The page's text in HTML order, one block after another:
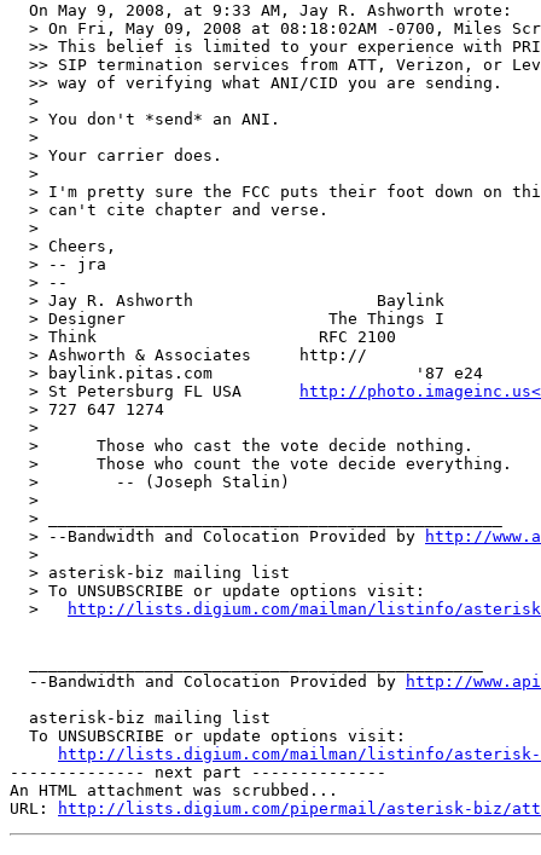
  On May 9, 2008, at 9:33 AM, Jay R. Ashworth wrote:
> On Fri, May 09, 2008 at 08:18:02AM -0700, Miles
>> This belief is limited to your experience with
>> SIP termination services from ATT, Verizon, or
  >> way of verifying what ANI/CID you are sending.
  >
  > You don't *send* an ANI.
  >
  > Your carrier does.
  >
> I'm pretty sure the FCC puts their foot down on
  > can't cite chapter and verse.
  >
  > Cheers,
  > -- jra
  > --
> Jay R. Ashworth
  > Designer                     The Things I
  > Think                       RFC 2100
  > Ashworth & Associates     http://
  > baylink.pitas.com                     '87 e24
  > St Petersburg FL USA
http://
  > 727 647 1274
  >
  >      Those who cast the vote decide nothing.
  >      Those who count the vote decide everything.
  >        -- (Joseph Stalin)
  >
  > _______________________________________________
  > --Bandwidth and Colocation Provided by
http://
  >
  > asterisk-biz mailing list
  > To UNSUBSCRIBE or update options visit:
  >
http://lists.digium.com/mailman/listinfo/
  --Bandwidth and Colocation Provided by
http://
  asterisk-biz mailing list
  To UNSUBSCRIBE or update options visit:
http://lists.digium.com/mailman/listinfo/
-------------- next part --------------
An HTML attachment was scrubbed...
URL:
http://lists.digium.com/pipermail/asterisk-biz/